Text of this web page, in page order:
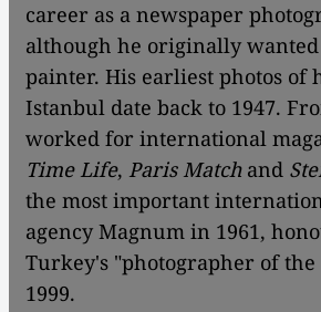
career as a newspaper
although he originally wanted
painter. His earliest photos of
Istanbul date back to 1947.
worked for international
Time Life, Paris Match and
the most important
agency Magnum in 1961,
Turkey's "photographer of
1999.